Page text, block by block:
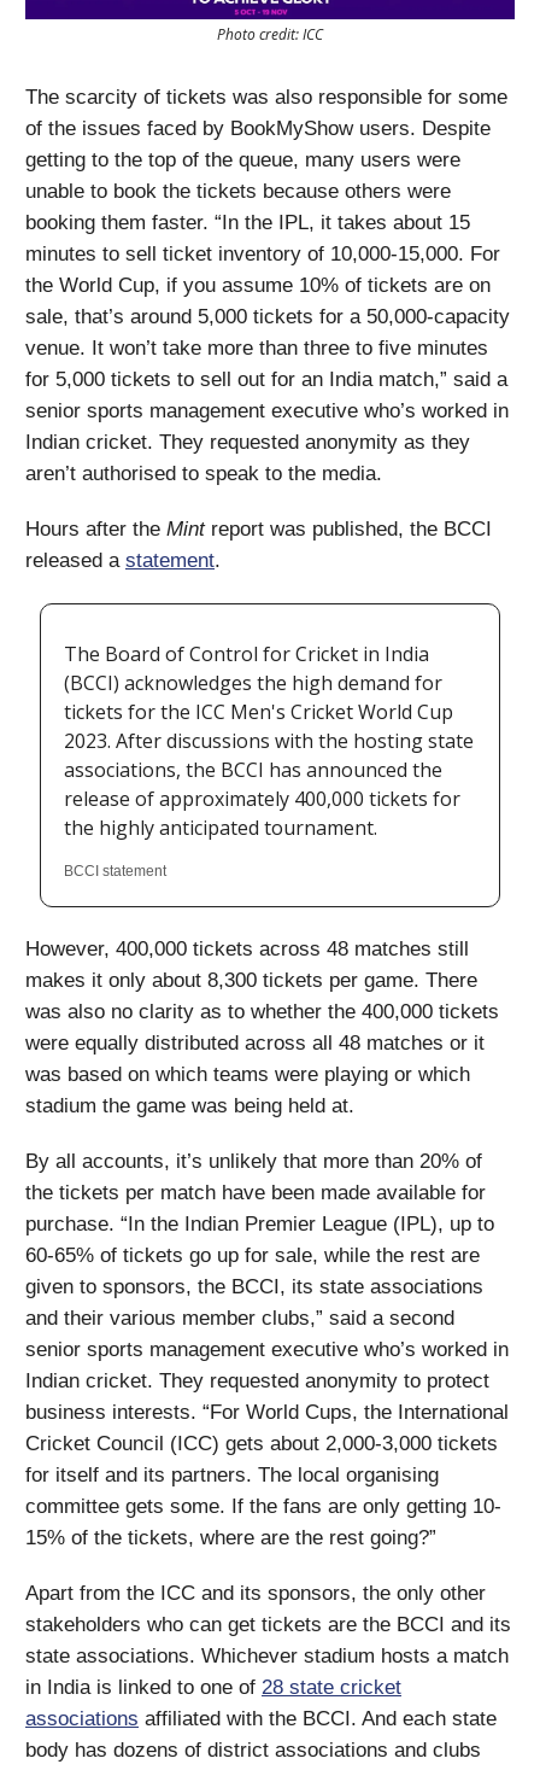
Photo credit: ICC
The scarcity of tickets was also responsible for some
of the issues faced by BookMyShow users. Despite
getting to the top of the queue, many users were
unable to book the tickets because others were
booking them faster. “In the IPL, it takes about 15
minutes to sell ticket inventory of 10,000-15,000. For
the World Cup, if you assume 10% of tickets are on
sale, that’s around 5,000 tickets for a 50,000-capacity
venue. It won’t take more than three to five minutes
for 5,000 tickets to sell out for an India match,” said a
senior sports management executive who’s worked in
Indian cricket. They requested anonymity as they
aren’t authorised to speak to the media.
Hours after the Mintreport was published, the BCCI
released a statement.
The Board of Control for Cricket in India
(BCCI) acknowledges the high demand for
tickets for the ICC Men's Cricket World Cup
2023. After discussions with the hosting state
associations, the BCCI has announced the
release of approximately 400,000 tickets for
the highly anticipated tournament.
BCCI statement
However, 400,000 tickets across 48 matches still
makes it only about 8,300 tickets per game. There
was also no clarity as to whether the 400,000 tickets
were equally distributed across all 48 matches or it
was based on which teams were playing or which
stadium the game was being held at.
By all accounts, it’s unlikely that more than 20% of
the tickets per match have been made available for
purchase. “In the Indian Premier League (IPL), up to
60-65% of tickets go up for sale, while the rest are
given to sponsors, the BCCI, its state associations
and their various member clubs,” said a second
senior sports management executive who’s worked in
Indian cricket. They requested anonymity to protect
business interests. “For World Cups, the International
Cricket Council (ICC) gets about 2,000-3,000 tickets
for itself and its partners. The local organising
committee gets some. If the fans are only getting 10-
15% of the tickets, where are the rest going?”
Apart from the ICC and its sponsors, the only other
stakeholders who can get tickets are the BCCI and its
state associations. Whichever stadium hosts a match
in India is linked to one of 28 state cricket
associations affiliated with the BCCI. And each state
body has dozens of district associations and clubs